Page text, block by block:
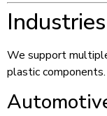
We support
plastic components.